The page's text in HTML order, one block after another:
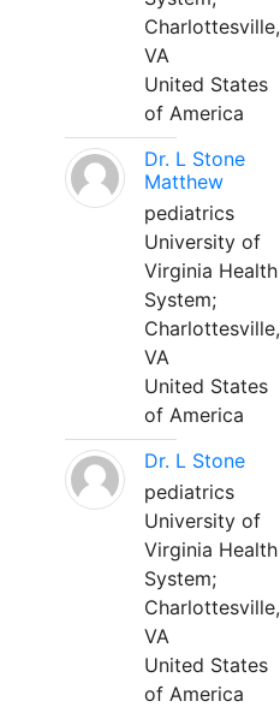
Charlottesville,
VA
United States
of America
Dr. L Stone
Matthew
pediatrics
University of
Virginia Health
System;
Charlottesville,
VA
United States
of America
Dr. L Stone
pediatrics
University of
Virginia Health
System;
Charlottesville,
VA
United States
of America